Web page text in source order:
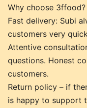
Why choose 3ffood?
Fast delivery: Subi
customers very
Attentive
questions. Honest
customers.
Return policy – if
is happy to support